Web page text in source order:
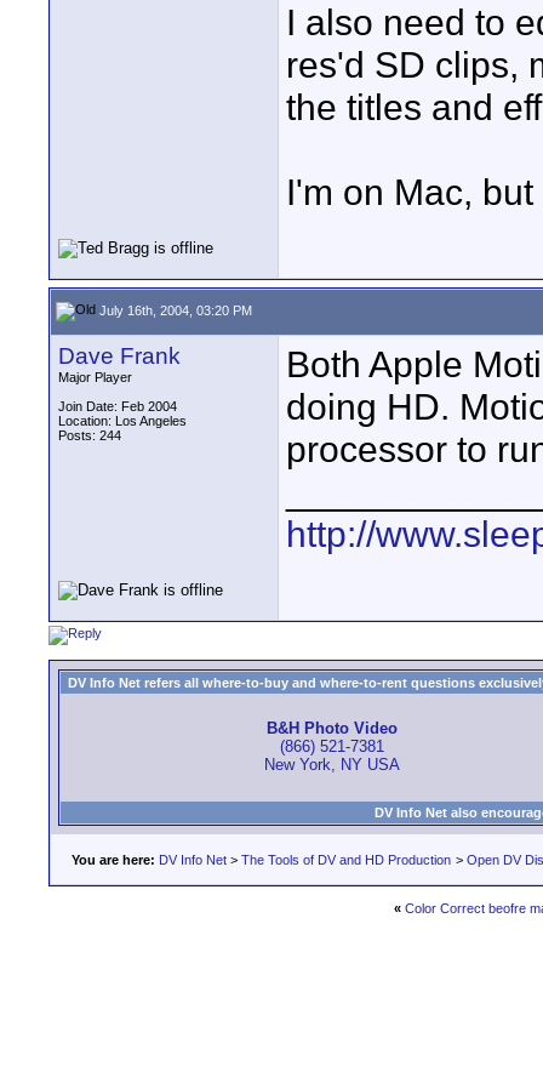
I also need to
res'd SD clips,
the titles and
I'm on Mac,
July 16th, 2004, 03:20 PM
Dave Frank
Major Player
Join Date: Feb 2004
Location: Los Angeles
Posts: 244
Both Apple
doing HD.
processor to
http://
DV Info Net refers all where-to-buy and where-to-rent questions
B&H Photo Video
(866) 521-7381
New York, NY USA
DV Info Net also
You are here: DV Info Net > The Tools of DV and HD Production > Open DV
« Color Correct beofre